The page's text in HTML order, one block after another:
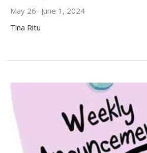
May 26- June 1, 2024
Tina Ritu